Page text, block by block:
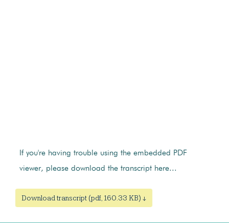
If you're having trouble using the embedded PDF
viewer, please download the transcript here...
Download transcript (pdf, 160.33 KB) ↓